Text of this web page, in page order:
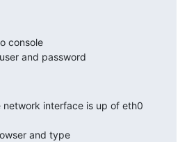
console
and password
network interface is up of eth0
and type